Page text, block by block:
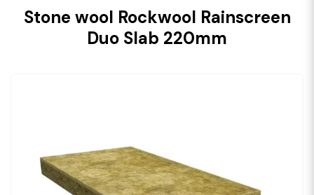
Stone wool Rockwool Rainscreen
Duo Slab 220mm